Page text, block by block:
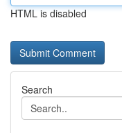
HTML is disabled
Search